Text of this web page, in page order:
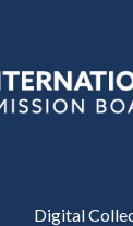
Digital